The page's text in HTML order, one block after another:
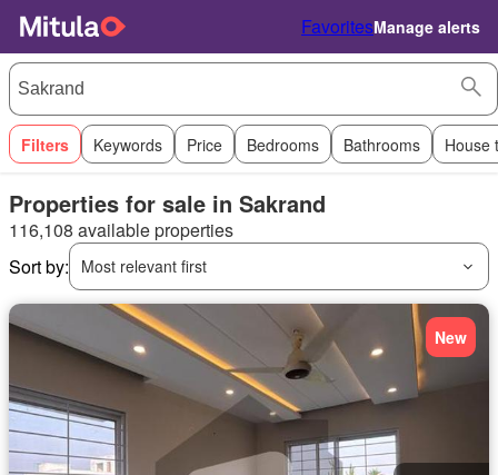
FavoritesManage alerts
Filters Keywords Price Bedrooms Bathrooms House
Properties for sale in Sakrand
116,108 available properties
Sort by:
Most relevant first
New